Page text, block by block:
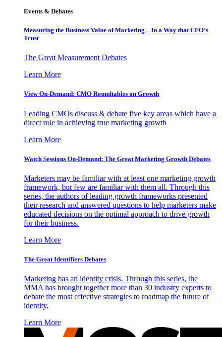
Events & Debates
Measuring the Business Value of Marketing – In a Way that CFO’s
Trust
The Great Measurement Debates
Learn More
View On-Demand: CMO Roundtables on Growth
Leading CMOs discuss & debate five key areas which have a
direct role in achieving true marketing growth
Learn More
Watch Sessions On-Demand: The Great Marketing Growth Debates
Marketers may be familiar with at least one marketing growth
framework, but few are familiar with them all. Through this
series, the authors of leading growth frameworks presented
their research and answered questions to help marketers make
educated decisions on the optimal approach to drive growth
for their business.
Learn More
The Great Identifiers Debates
Marketing has an identity crisis. Through this series, the
MMA has brought together more than 30 industry experts to
debate the most effective strategies to roadmap the future of
identity.
Learn More